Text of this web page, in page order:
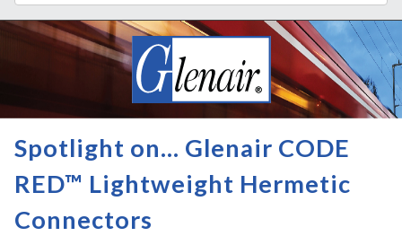
Spotlight on... Glenair CODE
RED™ Lightweight Hermetic
Connectors